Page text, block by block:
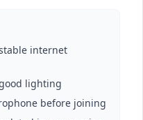
internet
lighting
before joining